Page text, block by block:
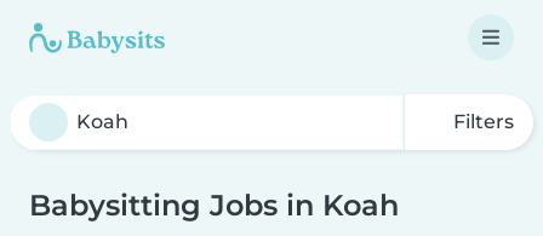
Filters
Babysitting Jobs in Koah